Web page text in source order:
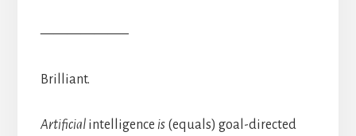
——————–
Brilliant.
Artificialintelligence is(equals) goal-directed